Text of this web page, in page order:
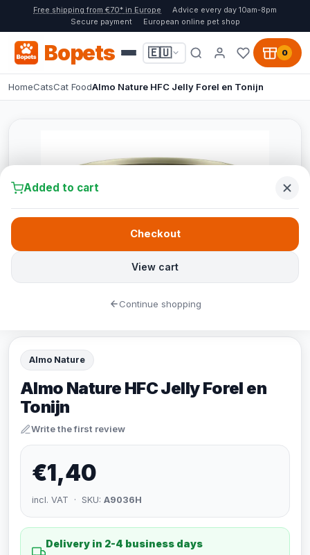
Free shipping from €70* in Europe
Advice every day 10am-8pm
Secure payment
European online pet shop
Bopets 🇪🇺 0
HomeCatsCat FoodAlmo Nature HFC Jelly Forel en Tonijn
Almo Nature
Almo Nature HFC Jelly Forel en
Tonijn
Write the first review
€1,40
incl. VAT · SKU: A9036H
Delivery in 2-4 business days
Added to cart
View cart
Checkout
Continue shopping